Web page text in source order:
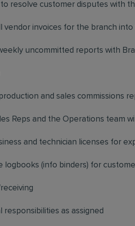
resolve customer disputes with
vendor invoices for the branch
uncommitted reports with
and sales commissions
Reps and the Operations team
and technician licenses for
logbooks (info binders) for
responsibilities as assigned